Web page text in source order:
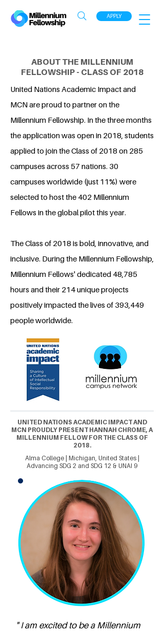
APPLY
ABOUT THE MILLENNIUM
FELLOWSHIP - CLASS OF 2018
United Nations Academic Impact and
MCN are proud to partner on the
Millennium Fellowship. In the three months
the application was open in 2018, students
applied to join the Class of 2018 on 285
campuses across 57 nations. 30
campuses worldwide (just 11%) were
selected to host the 402 Millennium
Fellows in the global pilot this year.
The Class of 2018 is bold, innovative, and
inclusive. During the Millennium Fellowship,
Millennium Fellows' dedicated 48,785
hours and their 214 unique projects
positively impacted the lives of 393,449
people worldwide.
UNITED NATIONS ACADEMIC IMPACT AND
MCN PROUDLY PRESENT HANNAH CHROME, A
MILLENNIUM FELLOW FOR THE CLASS OF
2018.
Alma College | Michigan, United States |
Advancing SDG 2 and SDG 12 & UNAI 9
" I am excited to be a Millennium